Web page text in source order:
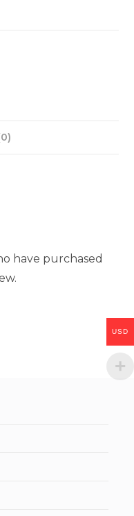
have purchased
USD